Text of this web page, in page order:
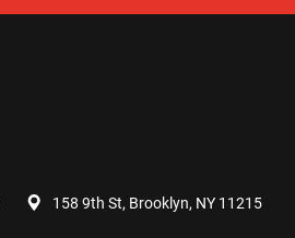
158 9th St, Brooklyn, NY 11215